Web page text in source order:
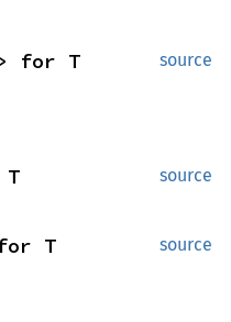
source
for T
source
source
T